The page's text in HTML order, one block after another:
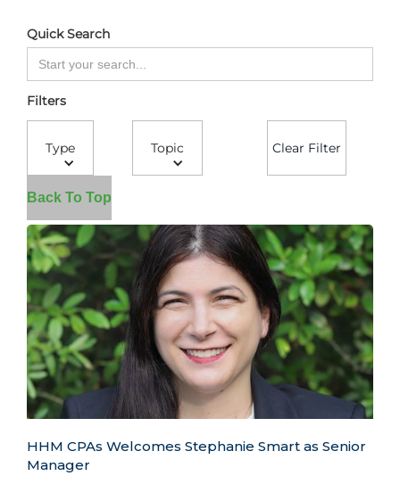
Quick Search
Filters
Type Topic Clear Filter
Back To Top
HHM CPAs Welcomes Stephanie Smart as Senior
Manager